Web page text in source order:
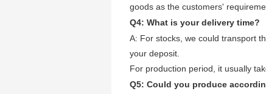
goods as the customers'
Q4: What is your delivery time?
A: For stocks, we could transport
your deposit.
For production period, it usually
Q5: Could you produce